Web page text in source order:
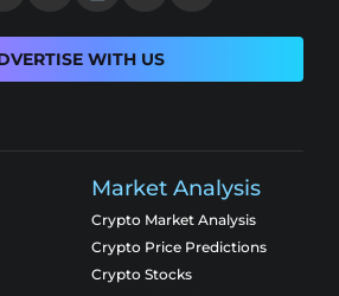
WITH US
Market Analysis
Crypto Market Analysis
Crypto Price Predictions
Crypto Stocks